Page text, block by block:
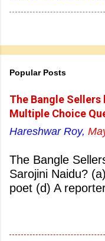
Popular Posts
The Bangle
Multiple Choice
Hareshwar Roy,
The Bangle
Sarojini Naidu?
poet (d) A
(b) 2 March